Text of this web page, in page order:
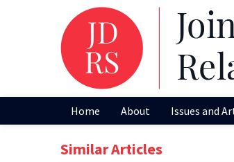
Home About Issues and
Similar Articles